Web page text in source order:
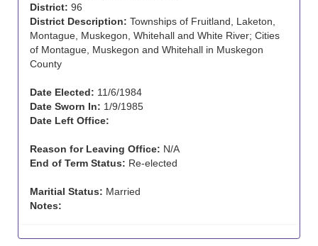
District: 96
District Description: Townships of Fruitland, Laketon,
Montague, Muskegon, Whitehall and White River; Cities
of Montague, Muskegon and Whitehall in Muskegon
County
Date Elected: 11/6/1984
Date Sworn In: 1/9/1985
Date Left Office:
Reason for Leaving Office: N/A
End of Term Status: Re-elected
Maritial Status: Married
Notes: